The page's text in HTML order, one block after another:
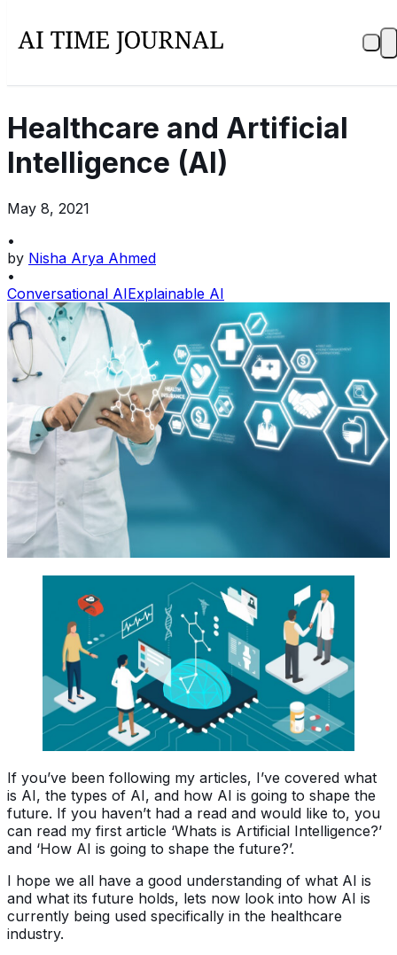
Healthcare and Artificial
Intelligence (AI)
May 8, 2021
•
by Nisha Arya Ahmed
•
Conversational AIExplainable AI
If you’ve been following my articles, I’ve covered what
is AI, the types of AI, and how AI is going to shape the
future. If you haven’t had a read and would like to, you
can read my first article ‘Whats is Artificial Intelligence?’
and ‘How AI is going to shape the future?’.
I hope we all have a good understanding of what AI is
and what its future holds, lets now look into how AI is
currently being used specifically in the healthcare
industry.